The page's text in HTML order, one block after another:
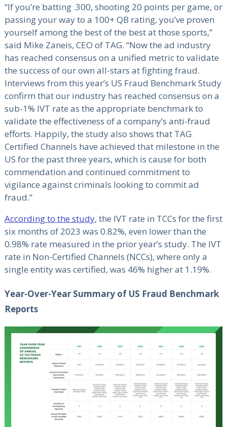
“If you’re batting .300, shooting 20 points per game, or
passing your way to a 100+ QB rating, you’ve proven
yourself among the best of the best at those sports,”
said Mike Zaneis, CEO of TAG. “Now the ad industry
has reached consensus on a unified metric to validate
the success of our own all-stars at fighting fraud.
Interviews from this year’s US Fraud Benchmark Study
confirm that our industry has reached consensus on a
sub-1% IVT rate as the appropriate benchmark to
validate the effectiveness of a company’s anti-fraud
efforts. Happily, the study also shows that TAG
Certified Channels have achieved that milestone in the
US for the past three years, which is cause for both
commendation and continued commitment to
vigilance against criminals looking to commit ad
fraud.”
According to the study, the IVT rate in TCCs for the first
six months of 2023 was 0.82%, even lower than the
0.98% rate measured in the prior year’s study. The IVT
rate in Non-Certified Channels (NCCs), where only a
single entity was certified, was 46% higher at 1.19%.
Year-Over-Year Summary of US Fraud Benchmark
Reports